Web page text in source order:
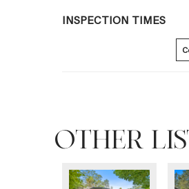
INSPECTION TIMES
OTHER